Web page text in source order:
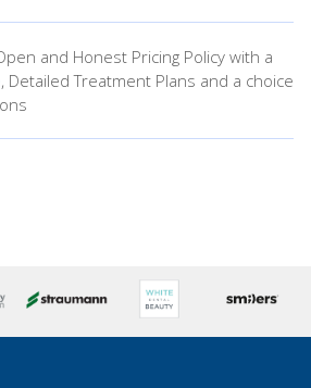
and Honest Pricing Policy with a
, Detailed Treatment Plans and a choice